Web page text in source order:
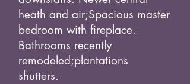
heath and air;Spacious master
bedroom with fireplace.
Bathrooms recently
remodeled;plantations
shutters.